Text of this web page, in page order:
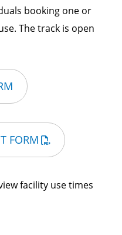
booking one or
The track is open
FORM
facility use times